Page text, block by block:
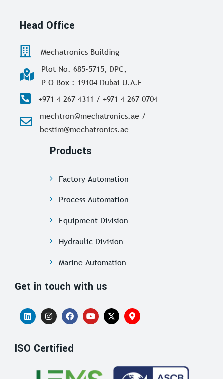
Head Office
Mechatronics Building
Plot No. 685-5715, DPC,
P O Box : 19104 Dubai U.A.E
+971 4 267 4311 / +971 4 267 0704
mechtron@mechatronics.ae /
bestim@mechatronics.ae
Products
Factory Automation
Process Automation
Equipment Division
Hydraulic Division
Marine Automation
Get in touch with us
ISO Certified